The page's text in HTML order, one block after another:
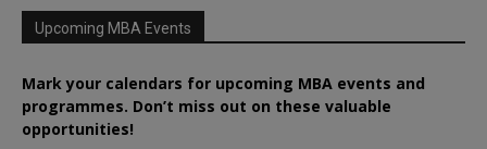
Upcoming MBA Events
Mark your calendars for upcoming MBA events and
programmes. Don’t miss out on these valuable
opportunities!